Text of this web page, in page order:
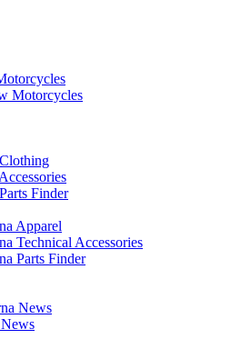
Motorcycles
Finder
Apparel
Technical Accessories
Parts Finder
News